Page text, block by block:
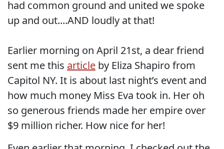
had common ground and united we spoke
up and out....AND loudly at that!
Earlier morning on April 21st, a dear friend
sent me this article by Eliza Shapiro from
Capitol NY. It is about last night’s event and
how much money Miss Eva took in. Her oh
so generous friends made her empire over
$9 million richer. How nice for her!